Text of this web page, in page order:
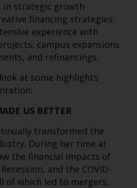
in strategic growth
financing strategies.
experience with
campus expansions
and refinancings.
look at some highlights
US BETTER
transformed the
During her time at
the financial impacts of
and the COVID-
of which led to mergers,